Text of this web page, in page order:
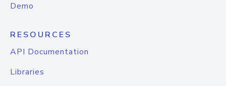
Demo
RESOURCES
API Documentation
Libraries